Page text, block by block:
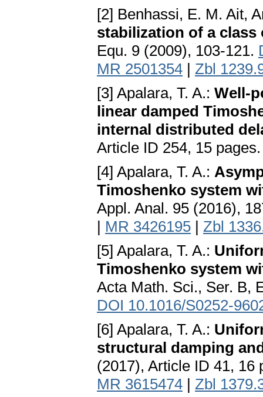
[2] Benhassi, E. M. Ait,
stabilization of a
Equ. 9 (2009), 103-121.
MR 2501354 | Zbl
[3] Apalara, T. A.: Well-
linear damped
internal distributed
Article ID 254, 15
[4] Apalara, T. A.:
Timoshenko system
Appl. Anal. 95 (2016),
| MR 3426195 | Zbl
[5] Apalara, T. A.:
Timoshenko system
Acta Math. Sci., Ser. B,
DOI 10.1016/S0252-
[6] Apalara, T. A.:
structural damping
(2017), Article ID 41, 16
MR 3615474 | Zbl